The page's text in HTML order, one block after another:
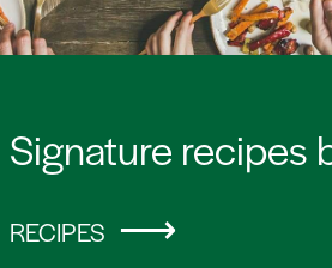
Signature recipes
RECIPES